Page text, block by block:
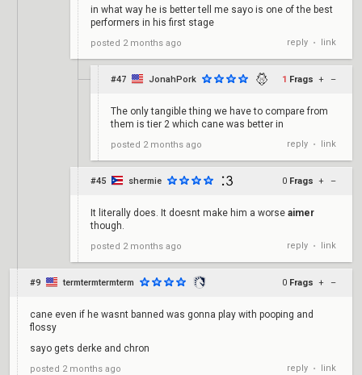
in what way he is better tell me sayo is one of the best
performers in his first stage
posted 2 months ago reply • link
#47 JonahPork 1 Frags + –
The only tangible thing we have to compare from
them is tier 2 which cane was better in
posted 2 months ago reply • link
#45 shermie 0 Frags + –
It literally does. It doesnt make him a worse aimer
though.
posted 2 months ago reply • link
#9 termtermtermterm 0 Frags + –
cane even if he wasnt banned was gonna play with pooping and
flossy
sayo gets derke and chron
posted 2 months ago reply • link